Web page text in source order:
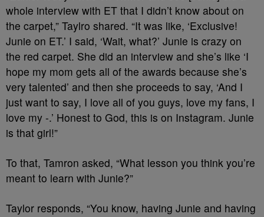
whole interview with ET that I didn’t know about on
the carpet,” Taylro shared. “It was like, ‘Exclusive!
Junie on ET.’ I said, ‘Wait, what?’ Junie is crazy on
the red carpet. She did an interview and she’s like ‘I
hope my mom gets all of the awards because she’s
very talented’ and then she proceeds to say, ‘And I
just want to say, I love all of you guys, love my fans, I
love my -.’ Honest to God, this is on Instagram. Junie
is that girl!”
To that, Tamron asked, “What lesson you think you’re
meant to learn with Junie?”
Taylor responds, “You know, having Junie and having